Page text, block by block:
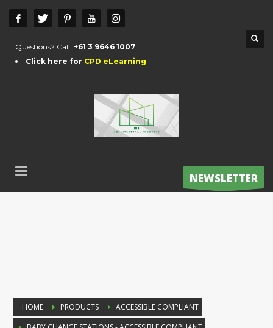
Questions? Call: +61 3 9646 1007
Click here for CPD eLearning
NEWSLETTER
HOME PRODUCTS
ACCESSIBLE COMPLIANT